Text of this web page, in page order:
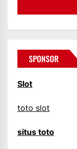
SPONSOR
Slot
toto slot
situs toto